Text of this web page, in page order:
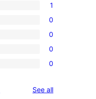
1
0
0
0
0
See allreviews